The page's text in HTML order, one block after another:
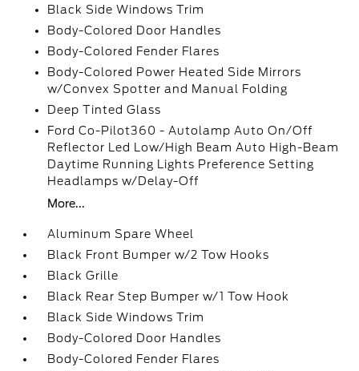
Black Side Windows Trim
Body-Colored Door Handles
Body-Colored Fender Flares
Body-Colored Power Heated Side Mirrors
w/Convex Spotter and Manual Folding
Deep Tinted Glass
Ford Co-Pilot360 - Autolamp Auto On/Off
Reflector Led Low/High Beam Auto High-Beam
Daytime Running Lights Preference Setting
Headlamps w/Delay-Off
More...
Aluminum Spare Wheel
Black Front Bumper w/2 Tow Hooks
Black Grille
Black Rear Step Bumper w/1 Tow Hook
Black Side Windows Trim
Body-Colored Door Handles
Body-Colored Fender Flares